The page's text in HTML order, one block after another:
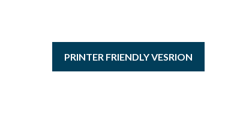
PRINTER FRIENDLY VESRION